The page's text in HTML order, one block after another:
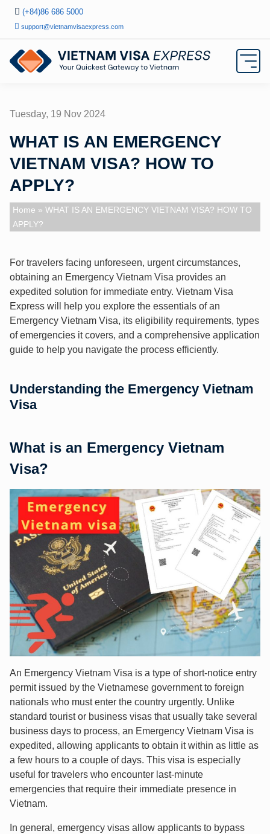
(+84)86 686 5000
support@vietnamvisaexpress.com
Tuesday, 19 Nov 2024
WHAT IS AN EMERGENCY
VIETNAM VISA? HOW TO
APPLY?
Home » WHAT IS AN EMERGENCY VIETNAM VISA? HOW TO
APPLY?
For travelers facing unforeseen, urgent circumstances,
obtaining an Emergency Vietnam Visa provides an
expedited solution for immediate entry. Vietnam Visa
Express will help you explore the essentials of an
Emergency Vietnam Visa, its eligibility requirements, types
of emergencies it covers, and a comprehensive application
guide to help you navigate the process efficiently.
Understanding the Emergency Vietnam
Visa
What is an Emergency Vietnam
Visa?
An Emergency Vietnam Visa is a type of short-notice entry
permit issued by the Vietnamese government to foreign
nationals who must enter the country urgently. Unlike
standard tourist or business visas that usually take several
business days to process, an Emergency Vietnam Visa is
expedited, allowing applicants to obtain it within as little as
a few hours to a couple of days. This visa is especially
useful for travelers who encounter last-minute
emergencies that require their immediate presence in
Vietnam.
In general, emergency visas allow applicants to bypass